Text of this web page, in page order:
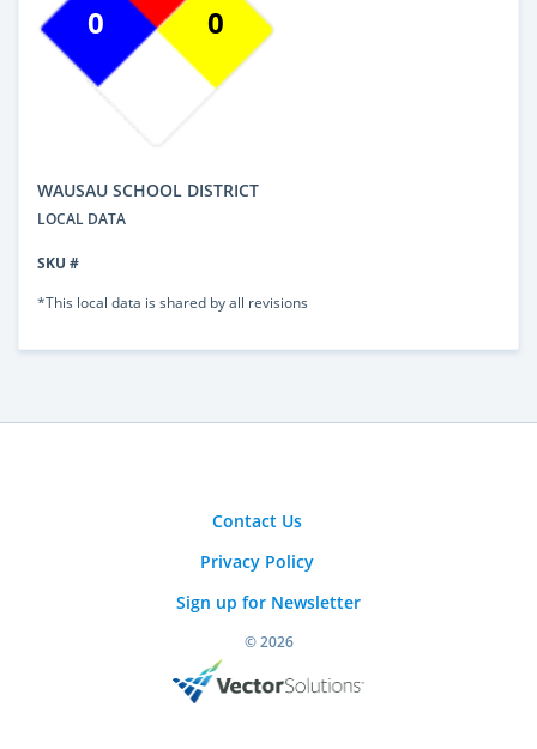
0
0
WAUSAU SCHOOL DISTRICT
LOCAL DATA
SKU #
*This local data is shared by all revisions
Contact Us
Privacy Policy
Sign up for Newsletter
© 2026